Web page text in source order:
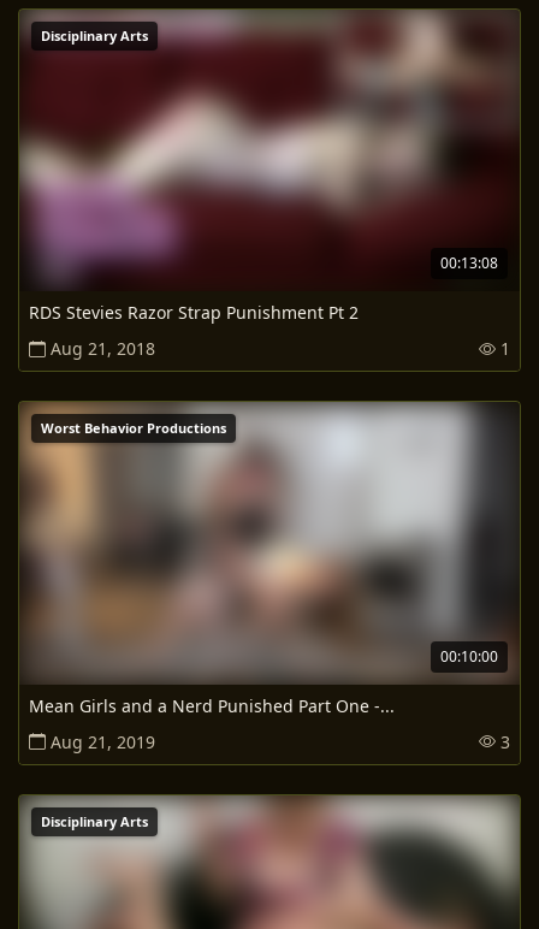
00:13:08
Disciplinary Arts
RDS Stevies Razor Strap Punishment Pt 2
Aug 21, 2018
1
00:10:00
Worst Behavior Productions
Mean Girls and a Nerd Punished Part One -...
Aug 21, 2019
3
Disciplinary Arts